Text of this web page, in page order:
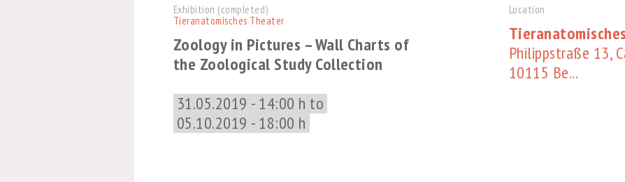
Exhibition (completed)
Tieranatomisches Theater
Zoology in Pictures – Wall Charts of
the Zoological Study Collection
31.05.2019 - 14:00 h to
05.10.2019 - 18:00 h
Location
Philippstraße 13,
10115 Be...